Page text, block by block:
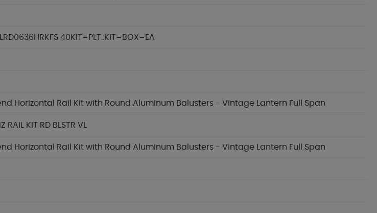
40KIT=PLT::KIT=BOX=EA
Horizontal Rail Kit with Round Aluminum Balusters - Vintage Lantern Full Span
RAIL KIT RD BLSTR VL
Horizontal Rail Kit with Round Aluminum Balusters - Vintage Lantern Full Span